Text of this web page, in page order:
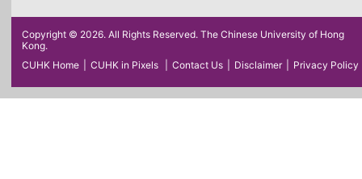
Copyright © 2026. All Rights Reserved. The Chinese University of Hong
Kong.
CUHK Home
CUHK in Pixels Contact Us Disclaimer Privacy Policy